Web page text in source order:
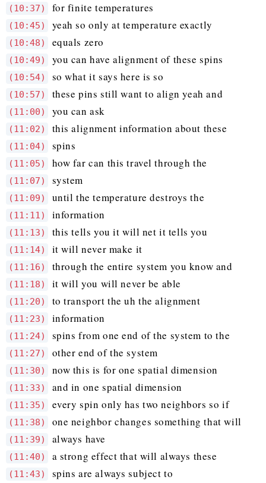
(10:37) for finite temperatures
(10:45) yeah so only at temperature exactly
(10:48) equals zero
(10:49) you can have alignment of these spins
(10:54) so what it says here is so
(10:57) these pins still want to align yeah and
(11:00) you can ask
(11:02) this alignment information about these
(11:04) spins
(11:05) how far can this travel through the
(11:07) system
(11:09) until the temperature destroys the
(11:11) information
(11:13) this tells you it will net it tells you
(11:14) it will never make it
(11:16) through the entire system you know and
(11:18) it will you will never be able
(11:20) to transport the uh the alignment
(11:23) information
(11:24) spins from one end of the system to the
(11:27) other end of the system
(11:30) now this is for one spatial dimension
(11:33) and in one spatial dimension
(11:35) every spin only has two neighbors so if
(11:38) one neighbor changes something that will
(11:39) always have
(11:40) a strong effect that will always these
(11:43) spins are always subject to